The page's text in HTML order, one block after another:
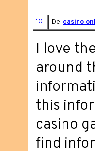
10 De: casino
I love
around
this
casino
find